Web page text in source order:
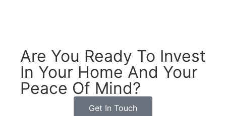
Are You Ready To Invest
In Your Home And Your
Peace Of Mind?
Get In Touch